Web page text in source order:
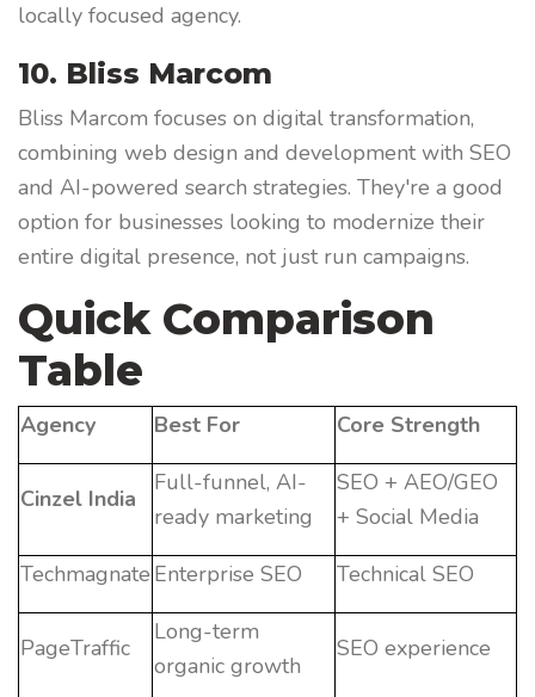
locally focused agency.
10. Bliss Marcom
Bliss Marcom focuses on digital transformation,
combining web design and development with SEO
and AI-powered search strategies. They're a good
option for businesses looking to modernize their
entire digital presence, not just run campaigns.
Quick Comparison
Table
Agency Best For Core Strength
Cinzel India
Full-funnel, AI-
ready marketing
SEO + AEO/GEO
+ Social Media
Techmagnate Enterprise SEO Technical SEO
PageTraffic
Long-term
organic growth
SEO experience